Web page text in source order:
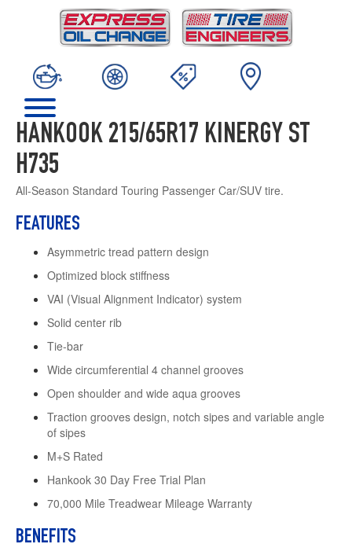
HANKOOK 215/65R17 KINERGY ST
H735
All-Season Standard Touring Passenger Car/SUV tire.
FEATURES
Asymmetric tread pattern design
Optimized block stiffness
VAI (Visual Alignment Indicator) system
Solid center rib
Tie-bar
Wide circumferential 4 channel grooves
Open shoulder and wide aqua grooves
Traction grooves design, notch sipes and variable angle
of sipes
M+S Rated
Hankook 30 Day Free Trial Plan
70,000 Mile Treadwear Mileage Warranty
BENEFITS